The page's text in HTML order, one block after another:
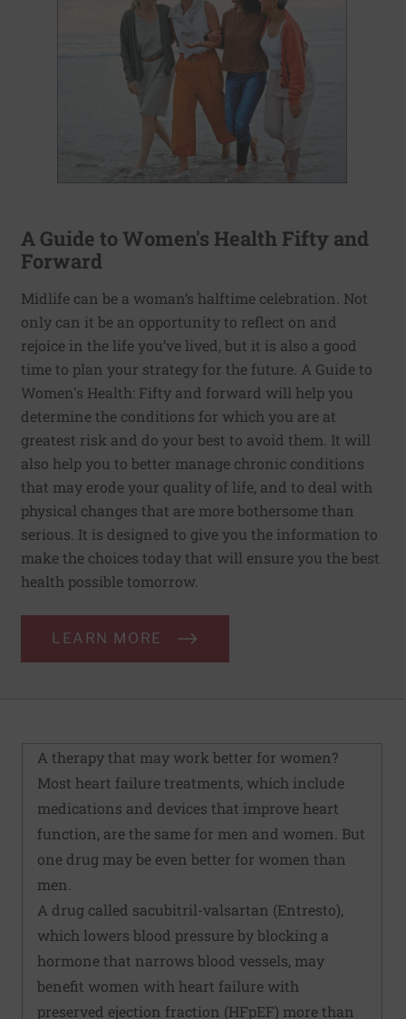
A Guide to Women's Health Fifty and
Forward
Midlife can be a woman’s halftime celebration. Not
only can it be an opportunity to reflect on and
rejoice in the life you’ve lived, but it is also a good
time to plan your strategy for the future. A Guide to
Women's Health: Fifty and forward will help you
determine the conditions for which you are at
greatest risk and do your best to avoid them. It will
also help you to better manage chronic conditions
that may erode your quality of life, and to deal with
physical changes that are more bothersome than
serious. It is designed to give you the information to
make the choices today that will ensure you the best
health possible tomorrow.
LEARN MORE
A therapy that may work better for women?
Most heart failure treatments, which include
medications and devices that improve heart
function, are the same for men and women. But
one drug may be even better for women than
men.
A drug called sacubitril-valsartan (Entresto),
which lowers blood pressure by blocking a
hormone that narrows blood vessels, may
benefit women with heart failure with
preserved ejection fraction (HFpEF) more than